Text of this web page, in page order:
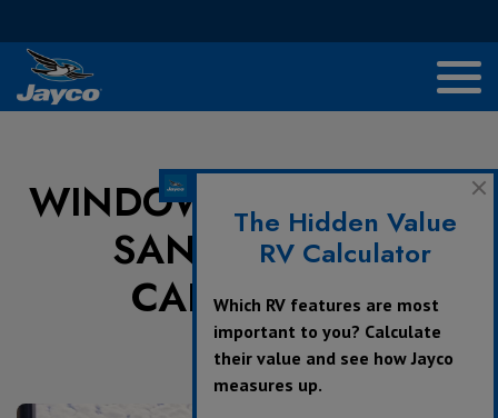
WINDOW TO IMPERIAL
SAND DUNES,
CALIFORNIA
July 22, 2024
The Hidden Value
RV Calculator
Which RV features are most
important to you? Calculate
their value and see how Jayco
measures up.